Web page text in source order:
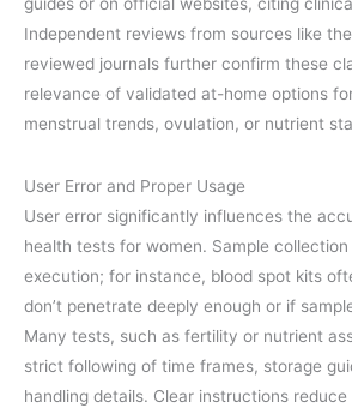
Independent reviews from sources like
reviewed journals further confirm these
relevance of validated at-home options
menstrual trends, ovulation, or nutrient
User Error and Proper Usage
User error significantly influences the
health tests for women. Sample
execution; for instance, blood spot kits
don’t penetrate deeply enough or if
Many tests, such as fertility or nutrient
strict following of time frames, storage
handling details. Clear instructions